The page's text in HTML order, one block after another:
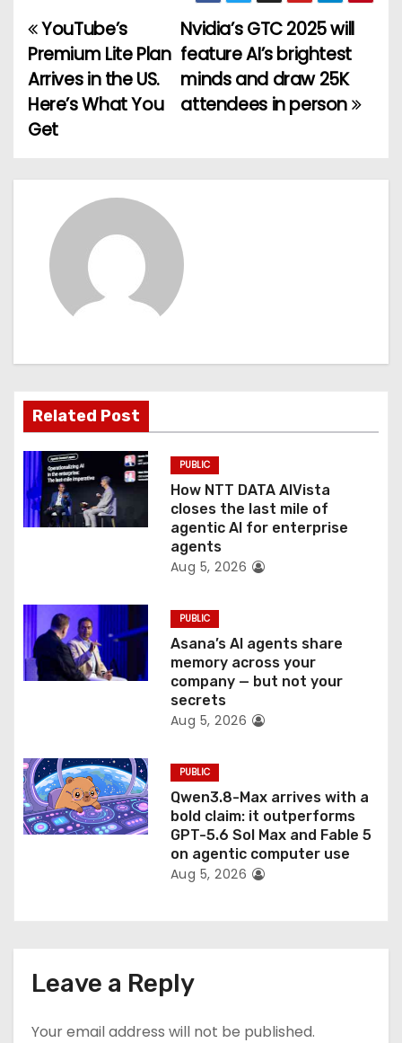
P
o
s
n
a
t
i
o
n
Nvidia’s GTC 2025 will
feature AI’s brightest
minds and draw 25K
attendees in person
YouTube’s
Premium Lite Plan
Arrives in the US.
Here’s What You
Get
Related Post
PUBLIC
How NTT DATA AIVista
closes the last mile of
agentic AI for enterprise
agents
Aug 5, 2026
PUBLIC
Asana’s AI agents share
memory across your
company — but not your
secrets
Aug 5, 2026
PUBLIC
Qwen3.8-Max arrives with a
bold claim: it outperforms
GPT-5.6 Sol Max and Fable 5
on agentic computer use
Aug 5, 2026
Leave a Reply
Your email address will not be published.